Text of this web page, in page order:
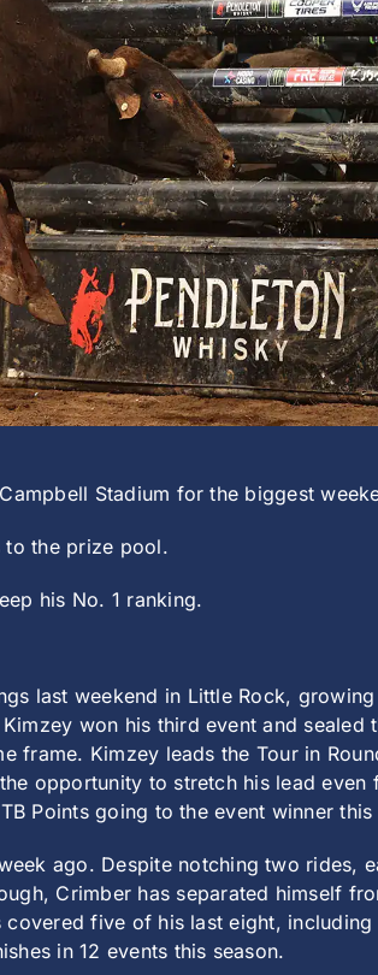
Stadium for the biggest
to the prize pool.
his No. 1 ranking.
last weekend in Little Rock,
won his third event and sealed
frame. Kimzey leads the Tour in
opportunity to stretch his lead even
Points going to the event winner this
ago. Despite notching two rides,
Crimber has separated himself
five of his last eight, including
in 12 events this season.